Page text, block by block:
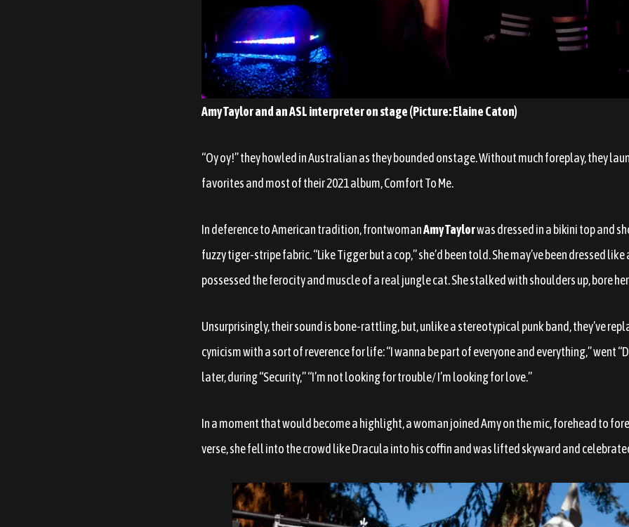
Amy Taylor and an ASL interpreter on stage (Picture: Elaine Caton)
“Oy oy!” they howled in Australian as they bounded onstage. Without much foreplay, they
favorites and most of their 2021 album, Comfort To Me.
In deference to American tradition, frontwomanAmy Taylorwas dressed in a bikini top and
fuzzy tiger-stripe fabric. “Like Tigger but a cop,” she’d been told. She may’ve been dressed like
possessed the ferocity and muscle of a real jungle cat. She stalked with shoulders up, bore
Unsurprisingly, their sound is bone-rattling, but, unlike a stereotypical punk band, they’ve
cynicism with a sort of reverence for life: “I wanna be part of everyone and everything,” went
later, during “Security,” “I’m not looking for trouble/ I’m looking for love.”
In a moment that would become a highlight, a woman joined Amy on the mic, forehead to
verse, she fell into the crowd like Dracula into his coffin and was lifted skyward and